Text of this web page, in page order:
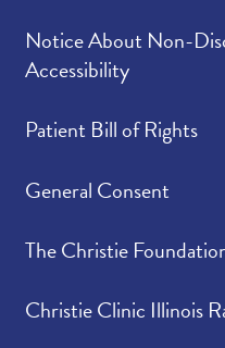
Notice About Non-
Accessibility
Patient Bill of Rights
General Consent
The Christie
Christie Clinic Illinois